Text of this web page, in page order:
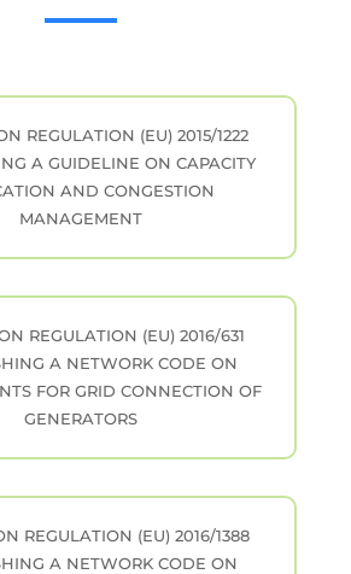
REGULATION (EU) 2015/1222
A GUIDELINE ON CAPACITY
AND CONGESTION
MANAGEMENT
REGULATION (EU) 2016/631
A NETWORK CODE ON
FOR GRID CONNECTION OF
GENERATORS
REGULATION (EU) 2016/1388
A NETWORK CODE ON